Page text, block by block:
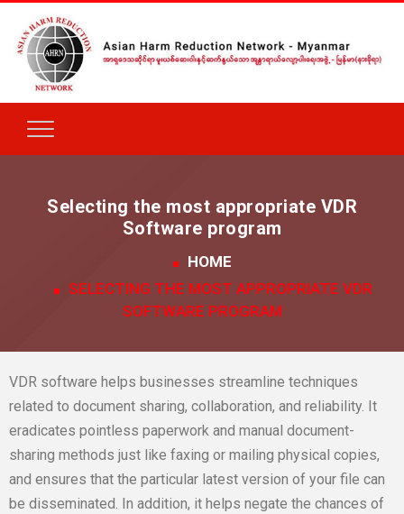
Selecting the most appropriate VDR
Software program
HOME
SELECTING THE MOST APPROPRIATE VDR
SOFTWARE PROGRAM
VDR software helps businesses streamline techniques
related to document sharing, collaboration, and reliability. It
eradicates pointless paperwork and manual document-
sharing methods just like faxing or mailing physical copies,
and ensures that the particular latest version of your file can
be disseminated. In addition, it helps negate the chances of